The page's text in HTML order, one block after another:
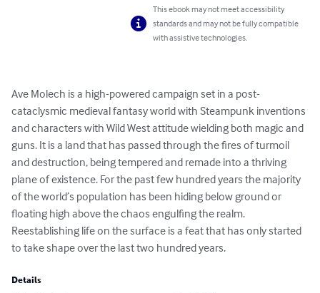
This ebook may not meet accessibility
standards and may not be fully compatible
with assistive technologies.
Ave Molech is a high-powered campaign set in a post-
cataclysmic medieval fantasy world with Steampunk inventions
and characters with Wild West attitude wielding both magic and
guns. It is a land that has passed through the fires of turmoil
and destruction, being tempered and remade into a thriving
plane of existence. For the past few hundred years the majority
of the world’s population has been hiding below ground or
floating high above the chaos engulfing the realm.
Reestablishing life on the surface is a feat that has only started
to take shape over the last two hundred years.
Details